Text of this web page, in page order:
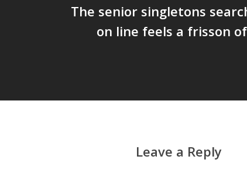
The senior singletons
on line feels a frisson
Leave a Reply